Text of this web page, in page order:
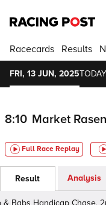
Racecards Results
FRI, 13 JUN, 2025TODAY
8:10 Market Rasen
Full Race Replay
Result Analysis
Babs Handicap Chase,